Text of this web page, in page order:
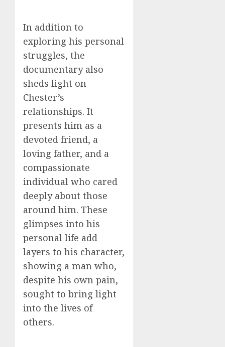
In addition to
exploring his personal
struggles, the
documentary also
sheds light on
Chester’s
relationships. It
presents him as a
devoted friend, a
loving father, and a
compassionate
individual who cared
deeply about those
around him. These
glimpses into his
personal life add
layers to his character,
showing a man who,
despite his own pain,
sought to bring light
into the lives of
others.